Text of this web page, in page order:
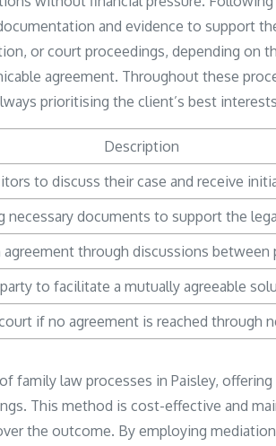
and evidence to support
or court proceedings, depending on
agreement. Throughout these
prioritising the client’s best
Description
to discuss their case and receive
necessary documents to support the
through discussions between
to facilitate a mutually agreeable
if no agreement is reached through
family law processes in Paisley,
This method is cost-effective and
the outcome. By employing